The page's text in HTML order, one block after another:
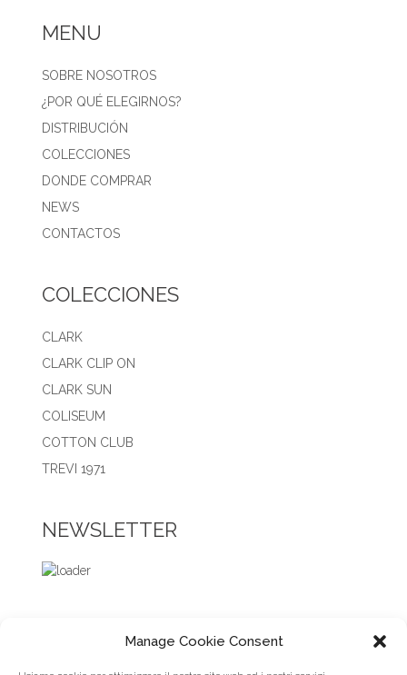
Manage Cookie Consent
MENU
SOBRE NOSOTROS
¿POR QUÉ ELEGIRNOS?
DISTRIBUCIÓN
COLECCIONES
DONDE COMPRAR
NEWS
CONTACTOS
COLECCIONES
CLARK
CLARK CLIP ON
CLARK SUN
COLISEUM
COTTON CLUB
TREVI 1971
NEWSLETTER